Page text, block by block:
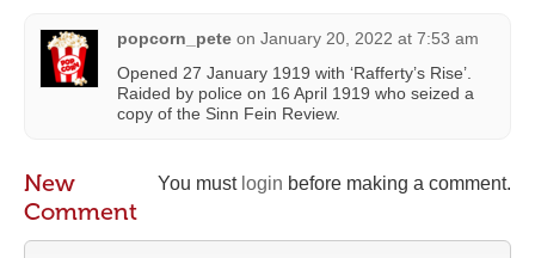
popcorn_pete on January 20, 2022 at 7:53 am
Opened 27 January 1919 with ‘Rafferty’s Rise’.
Raided by police on 16 April 1919 who seized a
copy of the Sinn Fein Review.
You must login before making a comment.
New
Comment